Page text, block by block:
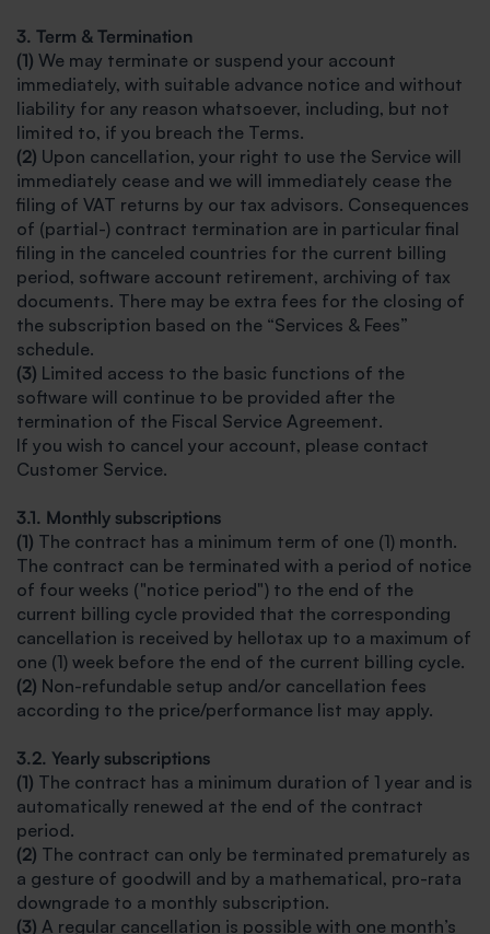
3. Term & Termination
(1) We may terminate or suspend your account
immediately, with suitable advance notice and without
liability for any reason whatsoever, including, but not
limited to, if you breach the Terms.
(2) Upon cancellation, your right to use the Service will
immediately cease and we will immediately cease the
filing of VAT returns by our tax advisors. Consequences
of (partial-) contract termination are in particular final
filing in the canceled countries for the current billing
period, software account retirement, archiving of tax
documents. There may be extra fees for the closing of
the subscription based on the “Services & Fees”
schedule.
(3) Limited access to the basic functions of the
software will continue to be provided after the
termination of the Fiscal Service Agreement.
If you wish to cancel your account, please contact
Customer Service.
3.1. Monthly subscriptions
(1) The contract has a minimum term of one (1) month.
The contract can be terminated with a period of notice
of four weeks ("notice period") to the end of the
current billing cycle provided that the corresponding
cancellation is received by hellotax up to a maximum of
one (1) week before the end of the current billing cycle.
(2) Non-refundable setup and/or cancellation fees
according to the price/performance list may apply.
3.2. Yearly subscriptions
(1) The contract has a minimum duration of 1 year and is
automatically renewed at the end of the contract
period.
(2) The contract can only be terminated prematurely as
a gesture of goodwill and by a mathematical, pro-rata
downgrade to a monthly subscription.
(3) A regular cancellation is possible with one month’s